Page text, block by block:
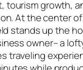
tourism growth,
At the center
stands up the
owner– a
traveling